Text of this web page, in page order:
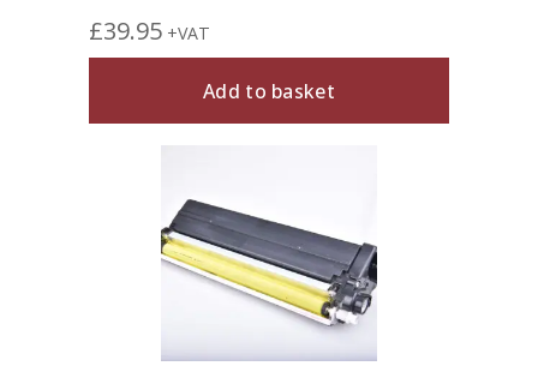
£39.95 +VAT
Add to basket